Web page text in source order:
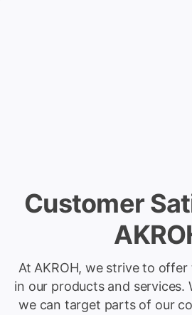
Customer
At AKROH, we strive to
in our products and services.
we can target parts of our